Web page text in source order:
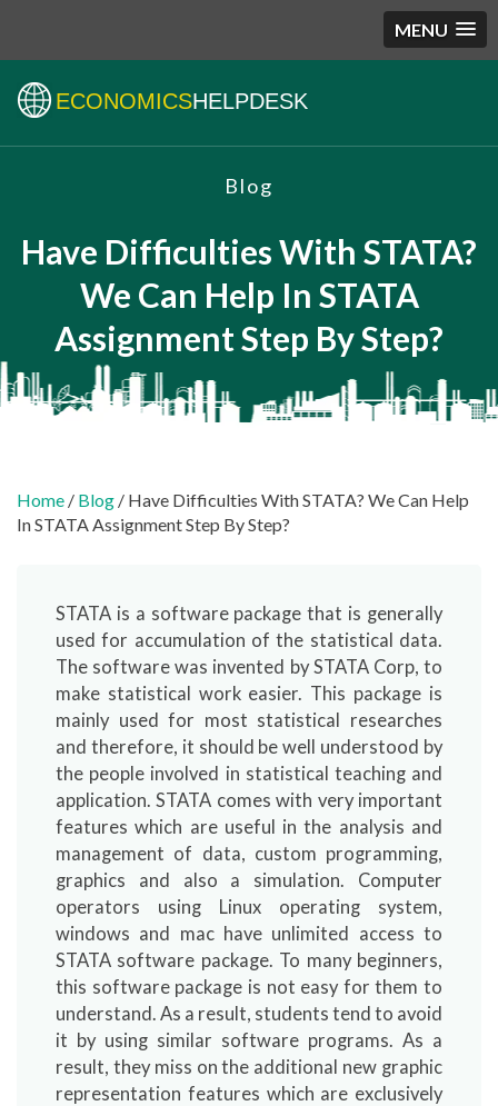
MENU
ECONOMICSHELPDESK
Blog
Have Difficulties With STATA?
We Can Help In STATA
Assignment Step By Step?
Home / Blog / Have Difficulties With STATA? We Can Help
In STATA Assignment Step By Step?
STATA is a software package that is generally
used for accumulation of the statistical data.
The software was invented by STATA Corp, to
make statistical work easier. This package is
mainly used for most statistical researches
and therefore, it should be well understood by
the people involved in statistical teaching and
application. STATA comes with very important
features which are useful in the analysis and
management of data, custom programming,
graphics and also a simulation. Computer
operators using Linux operating system,
windows and mac have unlimited access to
STATA software package. To many beginners,
this software package is not easy for them to
understand. As a result, students tend to avoid
it by using similar software programs. As a
result, they miss on the additional new graphic
representation features which are exclusively